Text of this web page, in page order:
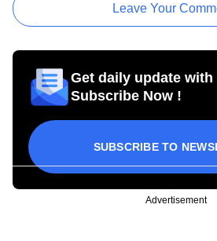
Leave Your
Get daily update
Subscribe Now !
SUBSCRIBE TO
Advertisement